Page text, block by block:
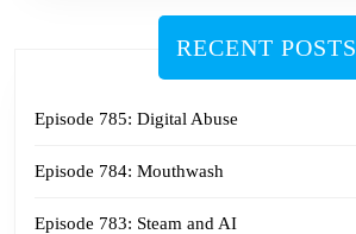
RECENT POSTS
Episode 785: Digital Abuse
Episode 784: Mouthwash
Episode 783: Steam and AI